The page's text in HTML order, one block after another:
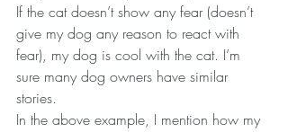
If the cat doesn’t show any fear (doesn’t
give my dog any reason to react with
fear), my dog is cool with the cat. I’m
sure many dog owners have similar
stories.
In the above example, I mention how my